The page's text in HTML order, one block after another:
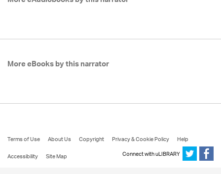
More eBooks by this narrator
Terms of Use About Us Copyright Privacy & Cookie Policy
Help
Accessibility
Site Map Connect with uLIBRARY